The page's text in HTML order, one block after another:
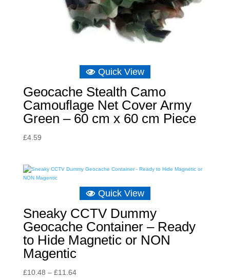
Quick View
Geocache Stealth Camo
Camouflage Net Cover Army
Green – 60 cm x 60 cm Piece
£4.59
Quick View
Sneaky CCTV Dummy
Geocache Container – Ready
to Hide Magnetic or NON
Magentic
£10.48 – £11.64Price